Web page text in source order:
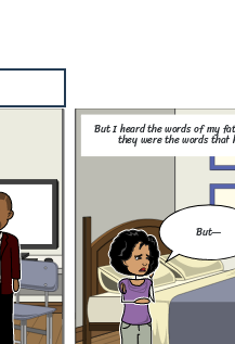
But—
But I heard the words of my
they were the words that